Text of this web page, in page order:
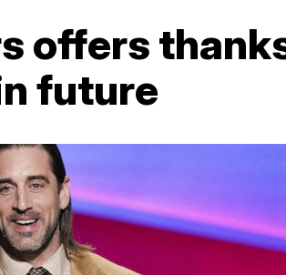
offers
future